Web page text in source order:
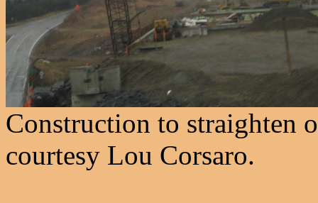
Construction to straighten
courtesy Lou Corsaro.